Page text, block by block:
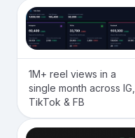
1M+ reel views in a
single month across IG,
TikTok & FB